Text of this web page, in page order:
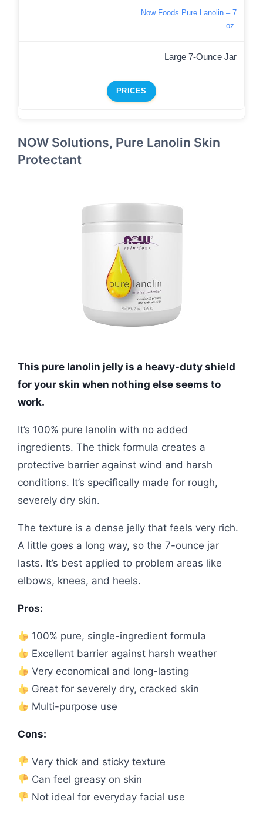
Now Foods Pure Lanolin – 7
oz.
Large 7-Ounce Jar
PRICES
NOW Solutions, Pure Lanolin Skin
Protectant
This pure lanolin jelly is a heavy-duty shield
for your skin when nothing else seems to
work.
It’s 100% pure lanolin with no added
ingredients. The thick formula creates a
protective barrier against wind and harsh
conditions. It’s specifically made for rough,
severely dry skin.
The texture is a dense jelly that feels very rich.
A little goes a long way, so the 7-ounce jar
lasts. It’s best applied to problem areas like
elbows, knees, and heels.
Pros:
100% pure, single-ingredient formula
Excellent barrier against harsh weather
Very economical and long-lasting
Great for severely dry, cracked skin
Multi-purpose use
Cons:
Very thick and sticky texture
Can feel greasy on skin
Not ideal for everyday facial use